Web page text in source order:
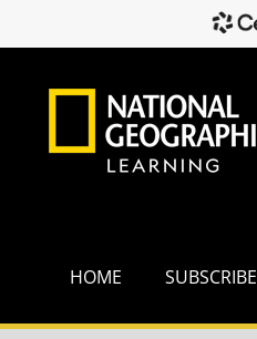
HOME SUBSCRIBE